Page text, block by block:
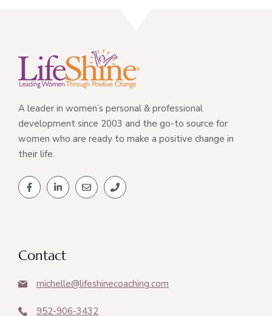
A leader in women’s personal & professional
development since 2003 and the go-to source for
women who are ready to make a positive change in
their life.
Contact
michelle@lifeshinecoaching.com
952-906-3432